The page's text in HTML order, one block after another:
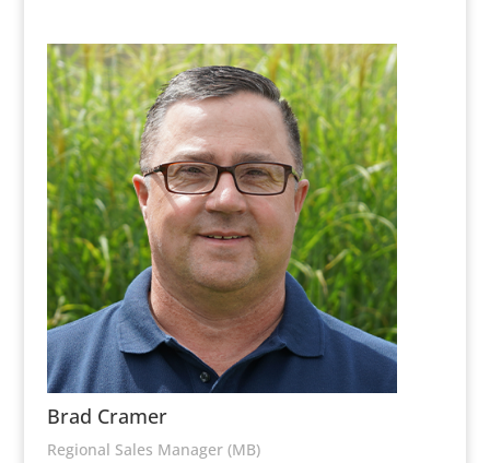
Brad Cramer
Regional Sales Manager (MB)